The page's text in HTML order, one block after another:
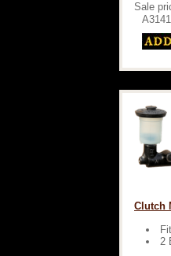
Sale
Clutch
2